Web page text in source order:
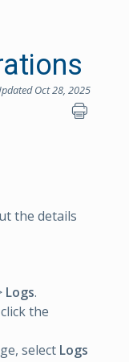
Oct 28, 2025
the details
Logs.
the
select Logs